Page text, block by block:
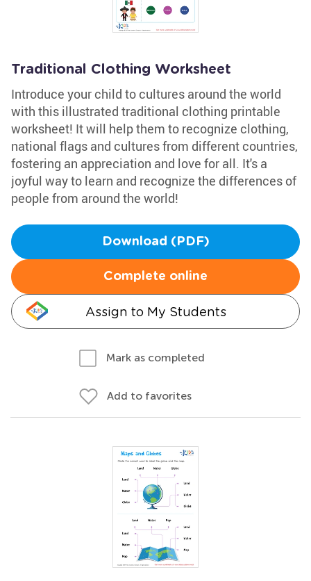
Traditional Clothing Worksheet
Introduce your child to cultures around the world
with this illustrated traditional clothing printable
worksheet! It will help them to recognize clothing,
national flags and cultures from different countries,
fostering an appreciation and love for all. It's a
joyful way to learn and recognize the differences of
people from around the world!
Download (PDF)
Complete online
Assign to My Students
Mark as completed
Add to favorites